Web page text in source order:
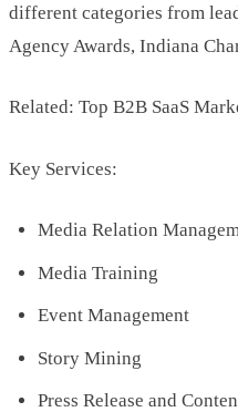
different categories from
Agency Awards, Indiana
Related: Top B2B SaaS
Key Services:
Media Relation
Media Training
Event Management
Story Mining
Press Release and